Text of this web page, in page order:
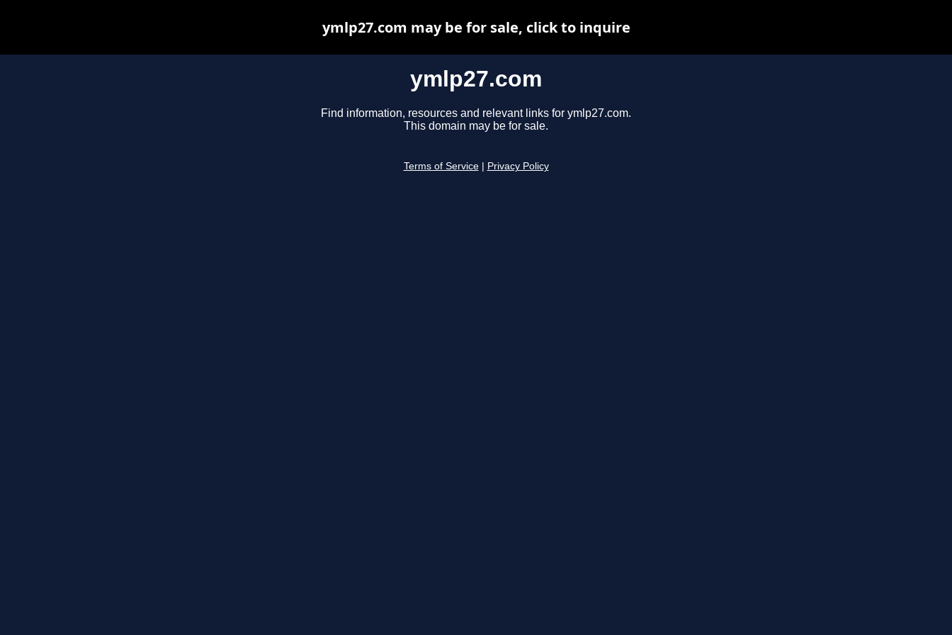
ymlp27.com
Find information, resources and relevant links for ymlp27.com.
This domain may be for sale.
Terms of Service Privacy Policy
ymlp27.com may be for sale, click to inquire